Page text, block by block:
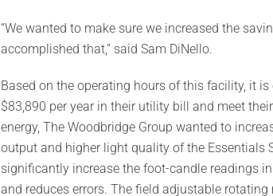
“We wanted to make sure we increased the
accomplished that,” said Sam DiNello.
Based on the operating hours of this facility, it
$83,890 per year in their utility bill and meet
energy, The Woodbridge Group wanted to
output and higher light quality of the Essentials
significantly increase the foot-candle readings
and reduces errors. The field adjustable